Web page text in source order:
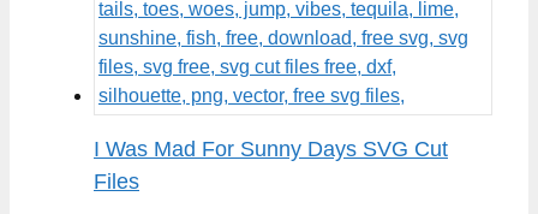
I Was Mad For Sunny Days SVG Cut
Files